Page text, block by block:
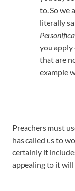
to. So we
literally
you apply
that are
example
Preachers must
has called us to
certainly it
appealing to it will